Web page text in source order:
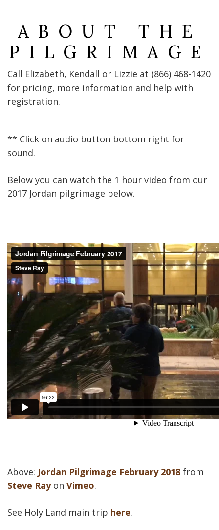
ABOUT THE
PILGRIMAGE
Call Elizabeth, Kendall or Lizzie at ‭(866) 468-1420‬
for pricing, more information and help with
registration.
** Click on audio button bottom right for
sound.
Below you can watch the 1 hour video from our
2017 Jordan pilgrimage below.
Above: Jordan Pilgrimage February 2018 from
Steve Rayon Vimeo.
See Holy Land main trip here.